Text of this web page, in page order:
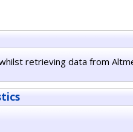
retrieving data from